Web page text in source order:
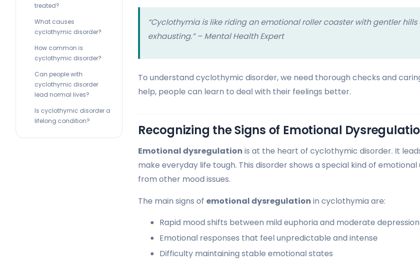
treated?
What causes
cyclothymic disorder?
How common is
cyclothymic disorder?
Can people with
cyclothymic disorder
lead normal lives?
Is cyclothymic disorder a
lifelong condition?
“Cyclothymia is like riding an emotional roller coaster with gentler
exhausting.” – Mental Health Expert
To understand cyclothymic disorder, we need thorough checks and
help, people can learn to deal with their feelings better.
Recognizing the Signs of Emotional
Emotional dysregulation is at the heart of cyclothymic disorder. It
make everyday life tough. This disorder shows a special kind of
from other mood issues.
The main signs of emotional dysregulation in cyclothymia are:
Rapid mood shifts between mild euphoria and moderate depression
Emotional responses that feel unpredictable and intense
Difficulty maintaining stable emotional states